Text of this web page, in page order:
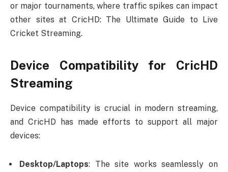
or major tournaments, where traffic spikes can impact
other sites at CricHD: The Ultimate Guide to Live
Cricket Streaming.
Device Compatibility for CricHD
Streaming
Device compatibility is crucial in modern streaming,
and CricHD has made efforts to support all major
devices:
Desktop/Laptops: The site works seamlessly on